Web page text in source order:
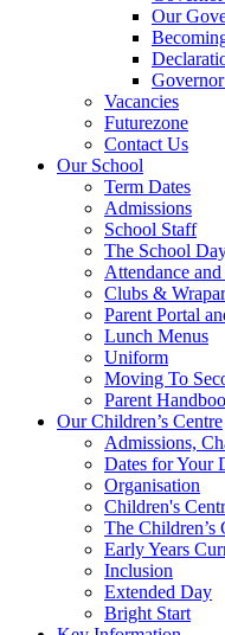
Our
Vacancies
Futurezone
Contact Us
Our School
Term Dates
Admissions
School Staff
The School
Attendance
Clubs &
Parent Portal
Lunch Menus
Uniform
Moving To
Parent
Our Children’s Centre
Admissions,
Dates for Your
Organisation
Children's
The Children’s
Early Years
Inclusion
Extended Day
Bright Start